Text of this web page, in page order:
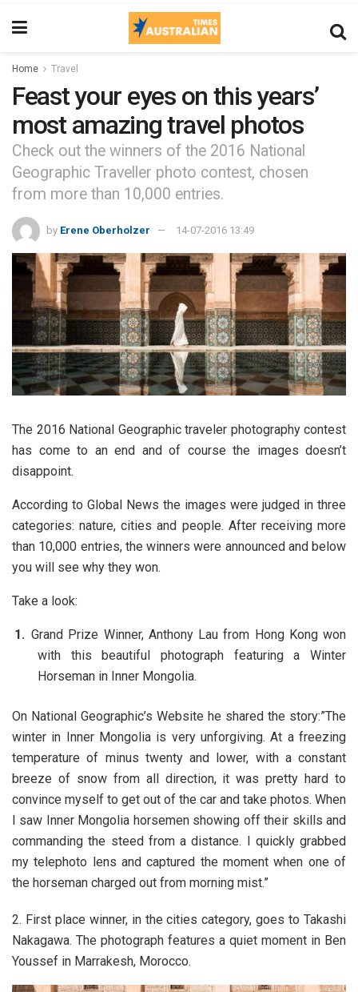
Home Travel
Feast your eyes on this years’
most amazing travel photos
Check out the winners of the 2016 National
Geographic Traveller photo contest, chosen
from more than 10,000 entries.
by Erene Oberholzer 14-07-2016 13:49
The 2016 National Geographic traveler photography contest
has come to an end and of course the images doesn’t
disappoint.
According to Global News the images were judged in three
categories: nature, cities and people. After receiving more
than 10,000 entries, the winners were announced and below
you will see why they won.
Take a look:
Grand Prize Winner, Anthony Lau from Hong Kong won
with this beautiful photograph featuring a Winter
Horseman in Inner Mongolia.
On National Geographic’s Website he shared the story:”The
winter in Inner Mongolia is very unforgiving. At a freezing
temperature of minus twenty and lower, with a constant
breeze of snow from all direction, it was pretty hard to
convince myself to get out of the car and take photos. When
I saw Inner Mongolia horsemen showing off their skills and
commanding the steed from a distance. I quickly grabbed
my telephoto lens and captured the moment when one of
the horseman charged out from morning mist.”
2. First place winner, in the cities category, goes to Takashi
Nakagawa. The photograph features a quiet moment in Ben
Youssef in Marrakesh, Morocco.